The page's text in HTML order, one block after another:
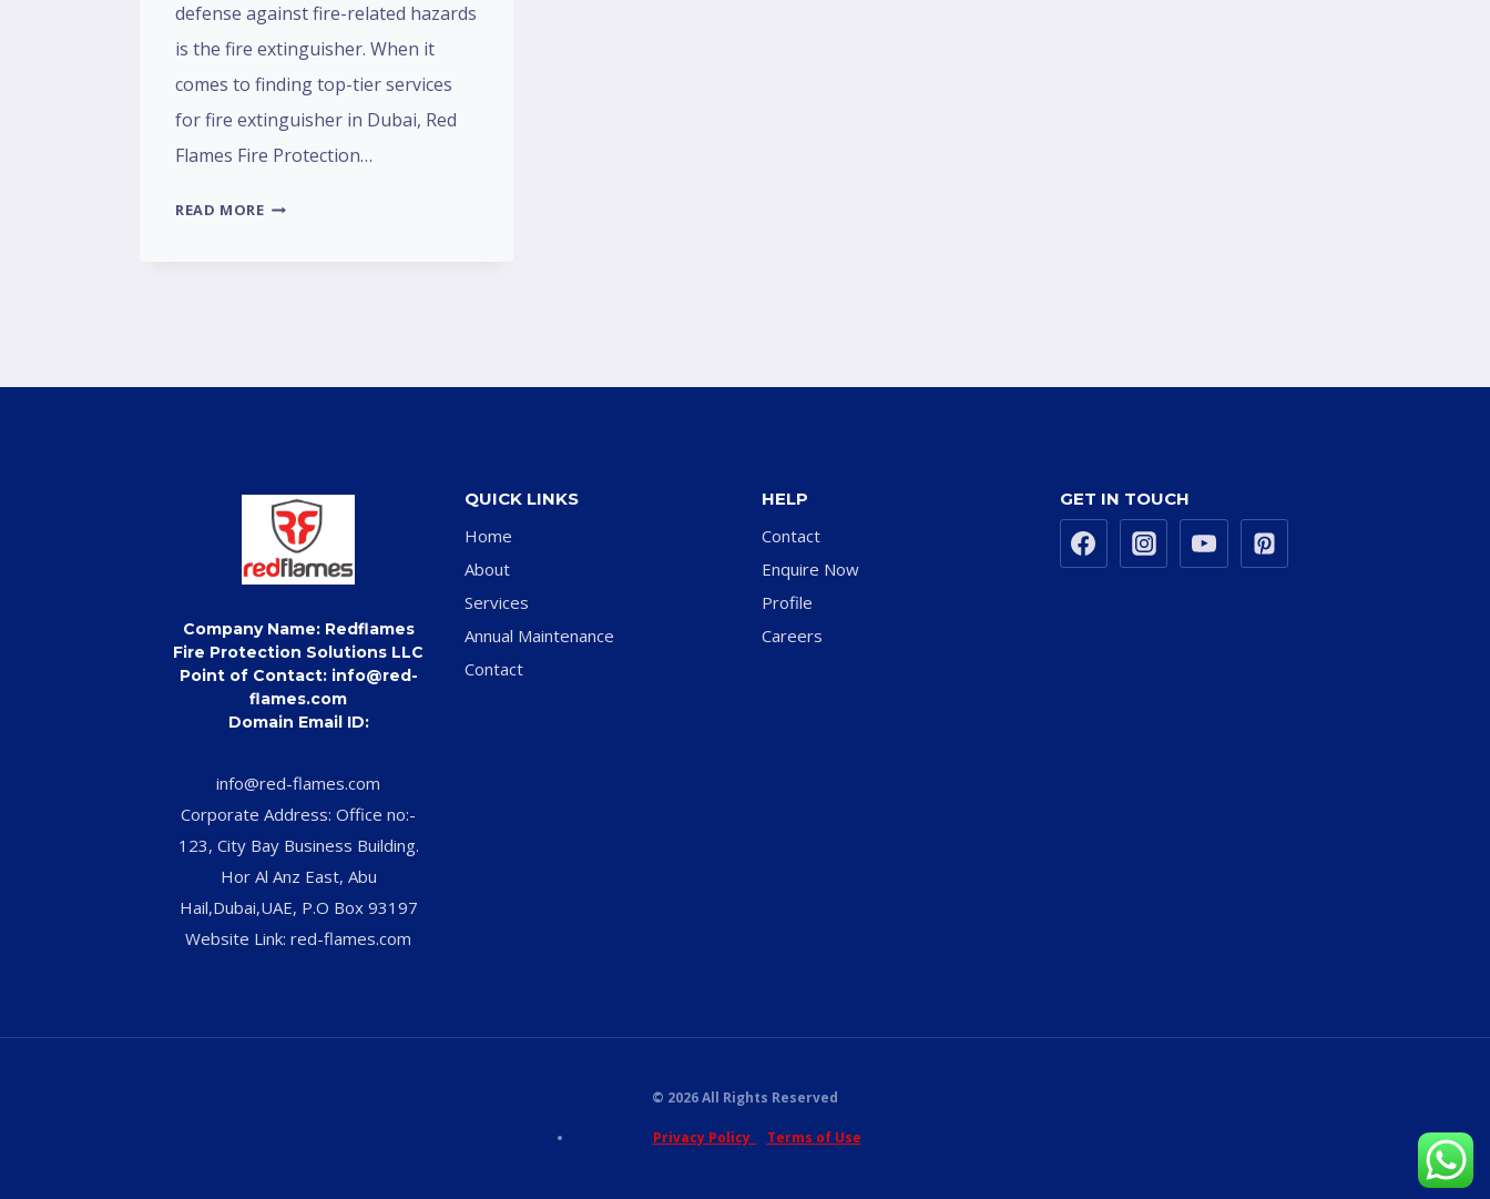
defense against fire-related hazards
is the fire extinguisher. When it
comes to finding top-tier services
for fire extinguisher in Dubai, Red
Flames Fire Protection…
READ MORE
Company Name: Redflames
Fire Protection Solutions LLC
Point of Contact: info@red-
flames.com
Domain Email ID:
info@red-flames.com
Corporate Address: Office no:-
123, City Bay Business Building.
Hor Al Anz East, Abu
Hail,Dubai,UAE, P.O Box 93197
Website Link: red-flames.com
QUICK LINKS
Home
About
Services
Annual Maintenance
Contact
HELP
Contact
Enquire Now
Profile
Careers
GET IN TOUCH
© 2026 All Rights Reserved
Privacy Policy Terms of Use